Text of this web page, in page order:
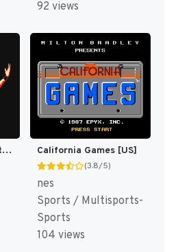
92 views
Bill & Ted's Excellent Video Game Adventure [US] California Games [US]
(3.8/5)
nes
Sports / Multisports-
Sports
104 views